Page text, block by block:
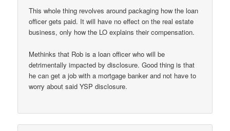
This whole thing revolves around packaging how the loan
officer gets paid. It will have no effect on the real estate
business, only how the LO explains their compensation.
Methinks that Rob is a loan officer who will be
detrimentally impacted by disclosure. Good thing is that
he can get a job with a mortgage banker and not have to
worry about said YSP disclosure.